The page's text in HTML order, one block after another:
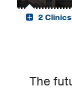
at
W.
2 Clinics
The